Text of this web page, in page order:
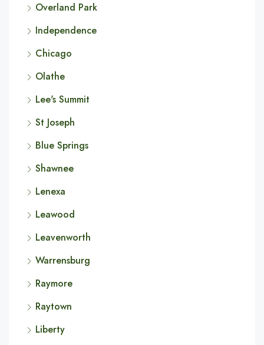
Overland Park
Independence
Chicago
Olathe
Lee's Summit
St Joseph
Blue Springs
Shawnee
Lenexa
Leawood
Leavenworth
Warrensburg
Raymore
Raytown
Liberty